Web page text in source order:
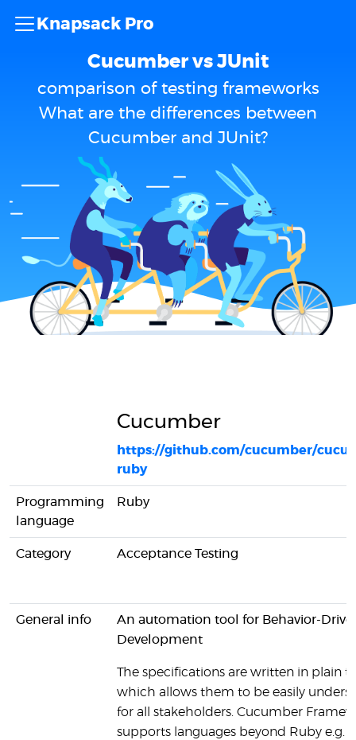
Knapsack Pro
Cucumber vs JUnit
comparison of testing frameworks
What are the differences between
Cucumber and JUnit?
Cucumber
https://github.com/cucumber/
ruby
Programming
language
Ruby
Category Acceptance Testing
General info
An automation tool for Behavior-
Development
The specifications are written in plain
which allows them to be easily
for all stakeholders. Cucumber
supports languages beyond Ruby e.g.